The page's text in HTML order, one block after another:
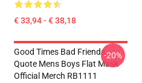
€ 33,94 - € 38,18
Good Times Bad Friends
Quote Mens Boys Flat Mask
Official Merch RB1111
-20%